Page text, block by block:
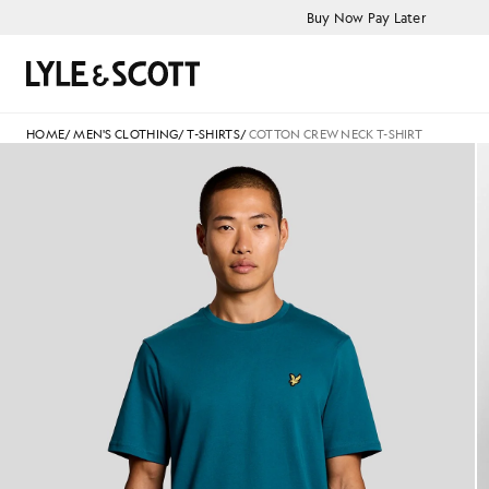
Buy Now Pay Later
Search
HOME/MEN'S CLOTHING/T-SHIRTS/COTTON CREW NECK T-SHIRT